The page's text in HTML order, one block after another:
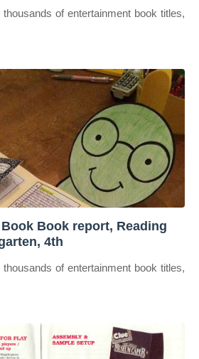
of entertainment book titles,
Book report, Reading
4th
of entertainment book titles,